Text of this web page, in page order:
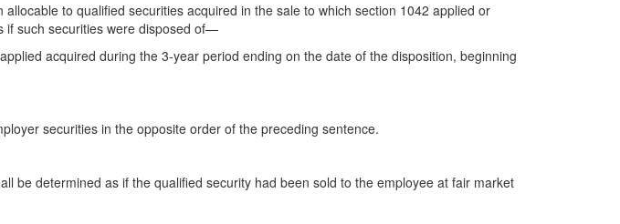
to qualified securities acquired in the sale to which section 1042 applied or
if such securities were disposed of—
acquired during the 3-year period ending on the date of the disposition, beginning
securities in the opposite order of the preceding sentence.
be determined as if the qualified security had been sold to the employee at fair market